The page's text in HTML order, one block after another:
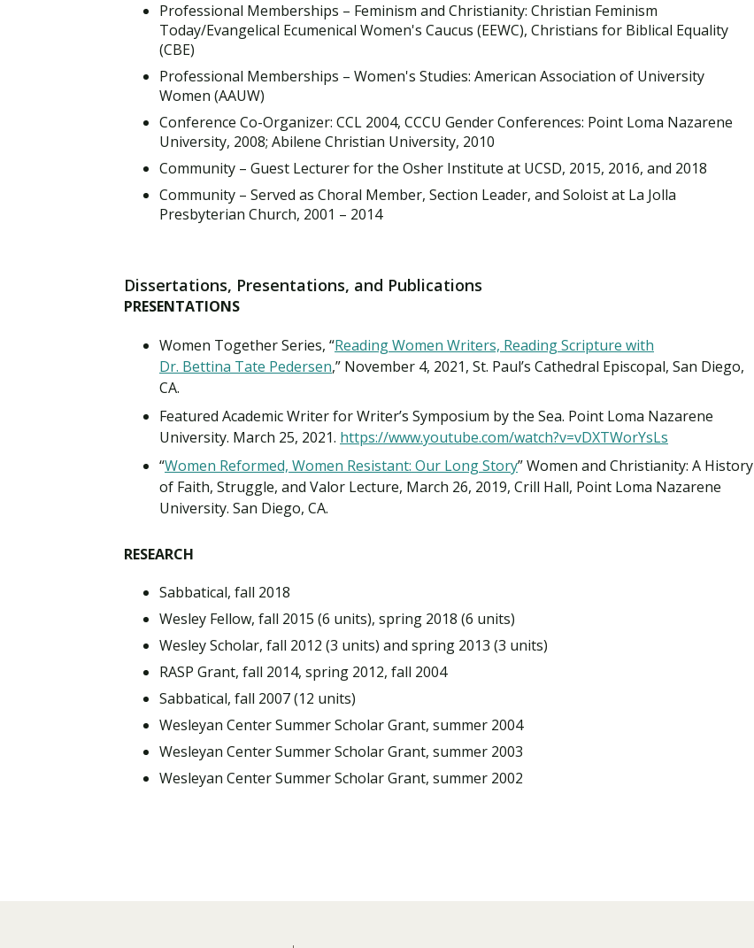
Professional Memberships – Feminism and Christianity: Christian Feminism
Today/Evangelical Ecumenical Women's Caucus (EEWC), Christians for Biblical Equality
(CBE)
Professional Memberships – Women's Studies: American Association of University
Women (AAUW)
Conference Co-Organizer: CCL 2004, CCCU Gender Conferences: Point Loma Nazarene
University, 2008; Abilene Christian University, 2010
Community – Guest Lecturer for the Osher Institute at UCSD, 2015, 2016, and 2018
Community – Served as Choral Member, Section Leader, and Soloist at La Jolla
Presbyterian Church, 2001 – 2014
Dissertations, Presentations, and Publications
PRESENTATIONS
Women Together Series, “Reading Women Writers, Reading Scripture with
Dr. Bettina Tate Pedersen,” November 4, 2021, St. Paul’s Cathedral Episcopal, San Diego,
CA.
Featured Academic Writer for Writer’s Symposium by the Sea. Point Loma Nazarene
University. March 25, 2021. https://www.youtube.com/watch?v=vDXTWorYsLs
“Women Reformed, Women Resistant: Our Long Story” Women and Christianity: A History
of Faith, Struggle, and Valor Lecture, March 26, 2019, Crill Hall, Point Loma Nazarene
University. San Diego, CA.
RESEARCH
Sabbatical, fall 2018
Wesley Fellow, fall 2015 (6 units), spring 2018 (6 units)
Wesley Scholar, fall 2012 (3 units) and spring 2013 (3 units)
RASP Grant, fall 2014, spring 2012, fall 2004
Sabbatical, fall 2007 (12 units)
Wesleyan Center Summer Scholar Grant, summer 2004
Wesleyan Center Summer Scholar Grant, summer 2003
Wesleyan Center Summer Scholar Grant, summer 2002